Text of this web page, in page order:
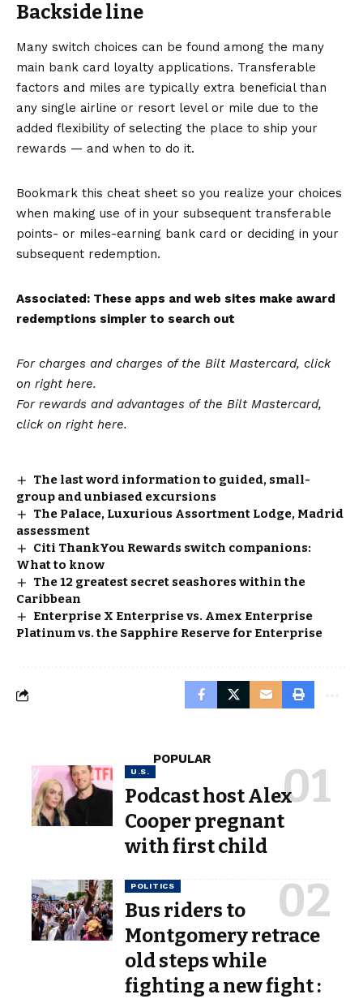
Backside line
Many switch choices can be found among the many
main bank card loyalty applications. Transferable
factors and miles are typically extra beneficial than
any single airline or resort level or mile due to the
added flexibility of selecting the place to ship your
rewards — and when to do it.
Bookmark this cheat sheet so you realize your choices
when making use of in your subsequent transferable
points- or miles-earning bank card or deciding in your
subsequent redemption.
Associated: These apps and web sites make award
redemptions simpler to search out
For charges and charges of the Bilt Mastercard, click
on right here.
For rewards and advantages of the Bilt Mastercard,
click on right here.
The last word information to guided, small-
group and unbiased excursions
The Palace, Luxurious Assortment Lodge, Madrid
assessment
Citi ThankYou Rewards switch companions:
What to know
The 12 greatest secret seashores within the
Caribbean
Enterprise X Enterprise vs. Amex Enterprise
Platinum vs. the Sapphire Reserve for Enterprise
POPULAR
U.S.
Podcast host Alex
Cooper pregnant
with first child
POLITICS
Bus riders to
Montgomery retrace
old steps while
fighting a new fight :